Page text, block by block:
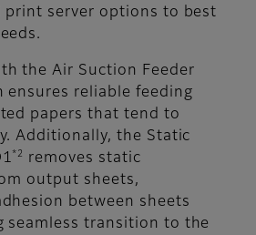
print server options to best
the Air Suction Feeder
ensures reliable feeding
papers that tend to
Additionally, the Static
*2
removes static
output sheets,
between sheets
seamless transition to the